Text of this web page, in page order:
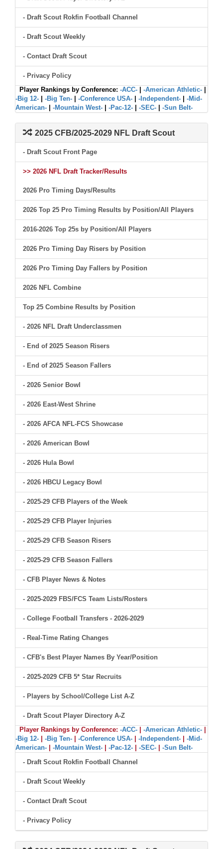
- Draft Scout Rokfin Football Channel
- Draft Scout Weekly
- Contact Draft Scout
- Privacy Policy
Player Rankings by Conference: -ACC- -American Athletic-
-Big 12-
-Big Ten- -Conference USA- -Independent-
-Mid-
American-
-Mountain West- -Pac-12- -SEC- -Sun Belt-
2025 CFB/2025-2029 NFL Draft Scout
- Draft Scout Front Page
>> 2026 NFL Draft Tracker/Results
2026 Pro Timing Days/Results
2026 Top 25 Pro Timing Results by Position/All Players
2016-2026 Top 25s by Position/All Players
2026 Pro Timing Day Risers by Position
2026 Pro Timing Day Fallers by Position
2026 NFL Combine
Top 25 Combine Results by Position
- 2026 NFL Draft Underclassmen
- End of 2025 Season Risers
- End of 2025 Season Fallers
- 2026 Senior Bowl
- 2026 East-West Shrine
- 2026 AFCA NFL-FCS Showcase
- 2026 American Bowl
- 2026 Hula Bowl
- 2026 HBCU Legacy Bowl
- 2025-29 CFB Players of the Week
- 2025-29 CFB Player Injuries
- 2025-29 CFB Season Risers
- 2025-29 CFB Season Fallers
- CFB Player News & Notes
- 2025-2029 FBS/FCS Team Lists/Rosters
- College Football Transfers - 2026-2029
- Real-Time Rating Changes
- CFB's Best Player Names By Year/Position
- 2025-2029 CFB 5* Star Recruits
- Players by School/College List A-Z
- Draft Scout Player Directory A-Z
Player Rankings by Conference: -ACC- -American Athletic-
-Big 12-
-Big Ten- -Conference USA- -Independent-
-Mid-
American-
-Mountain West- -Pac-12- -SEC-
-Sun Belt-
- Draft Scout Rokfin Football Channel
- Draft Scout Weekly
- Contact Draft Scout
- Privacy Policy